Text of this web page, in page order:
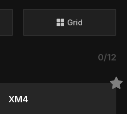
Grid
0/12
XM4